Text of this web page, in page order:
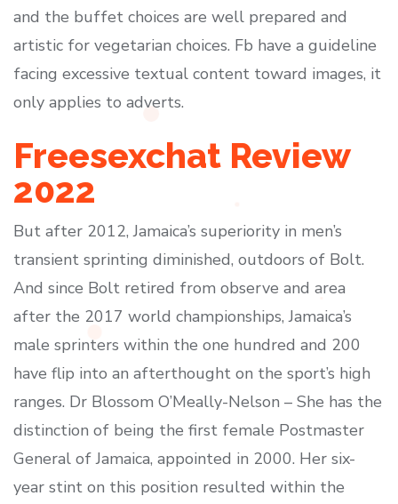
and the buffet choices are well prepared and
artistic for vegetarian choices. Fb have a guideline
facing excessive textual content toward images, it
only applies to adverts.
Freesexchat Review
2022
But after 2012, Jamaica’s superiority in men’s
transient sprinting diminished, outdoors of Bolt.
And since Bolt retired from observe and area
after the 2017 world championships, Jamaica’s
male sprinters within the one hundred and 200
have flip into an afterthought on the sport’s high
ranges. Dr Blossom O’Meally-Nelson – She has the
distinction of being the first female Postmaster
General of Jamaica, appointed in 2000. Her six-
year stint on this position resulted within the